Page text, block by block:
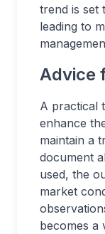
trend is set
leading to
Advice
A practical
enhance
maintain a
document
used, the
market
becomes a